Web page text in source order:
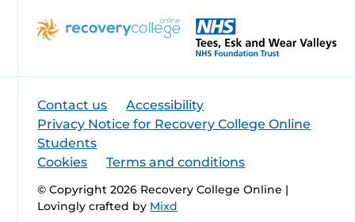
Contact us
Accessibility
Privacy Notice for Recovery College Online
Students
Cookies
Terms and conditions
© Copyright 2026 Recovery College Online |
Lovingly crafted by Mixd